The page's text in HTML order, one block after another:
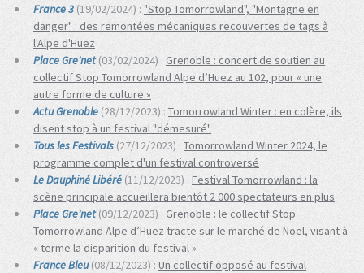
France 3(19/02/2024) : "Stop Tomorrowland", "Montagne en
danger" : des remontées mécaniques recouvertes de tags à
l'Alpe d'Huez
Place Gre'net(03/02/2024) : Grenoble : concert de soutien au
collectif Stop Tomorrowland Alpe d’Huez au 102, pour « une
autre forme de culture »
Actu Grenoble (28/12/2023) : Tomorrowland Winter : en colère, ils
disent stop à un festival "démesuré"
Tous les Festivals (27/12/2023) : Tomorrowland Winter 2024, le
programme complet d'un festival controversé
Le Dauphiné Libéré (11/12/2023) : Festival Tomorrowland : la
scène principale accueillera bientôt 2 000 spectateurs en plus
Place Gre'net(09/12/2023) : Grenoble : le collectif Stop
Tomorrowland Alpe d’Huez tracte sur le marché de Noël, visant à
« terme la disparition du festival »
France Bleu(08/12/2023) : Un collectif opposé au festival